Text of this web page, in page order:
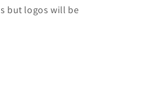
but logos will be